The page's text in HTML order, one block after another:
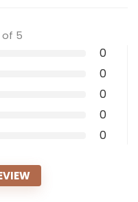
5
0
0
0
0
0